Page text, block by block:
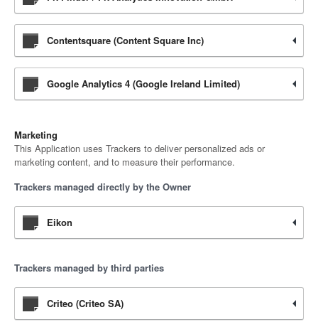
Contentsquare (Content Square Inc)
Google Analytics 4 (Google Ireland Limited)
Marketing
This Application uses Trackers to deliver personalized ads or
marketing content, and to measure their performance.
Trackers managed directly by the Owner
Eikon
Trackers managed by third parties
Criteo (Criteo SA)